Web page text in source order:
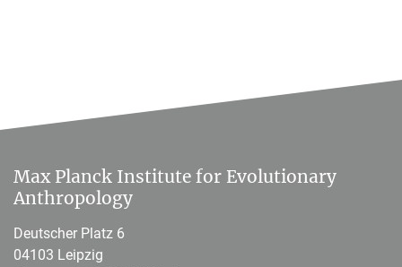
Max Planck Institute for Evolutionary
Anthropology
Deutscher Platz 6
04103 Leipzig